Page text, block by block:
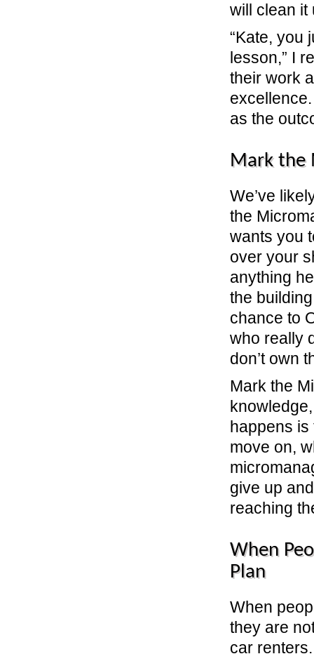
will clean it
“Kate, you
lesson,” I
their work
as the
Mark the
We’ve
the
wants you
over your
anything
the
chance to
who really
don’t own
Mark the
happens is
move on,
give up
reaching
When
Plan
When
they are
car renters.